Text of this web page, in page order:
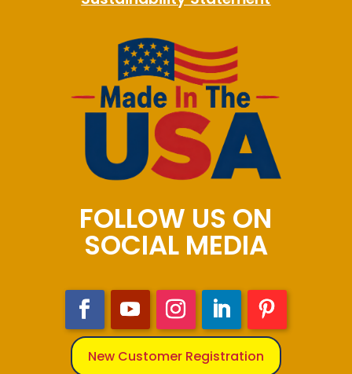
FOLLOW US ON
SOCIAL MEDIA
New Customer Registration